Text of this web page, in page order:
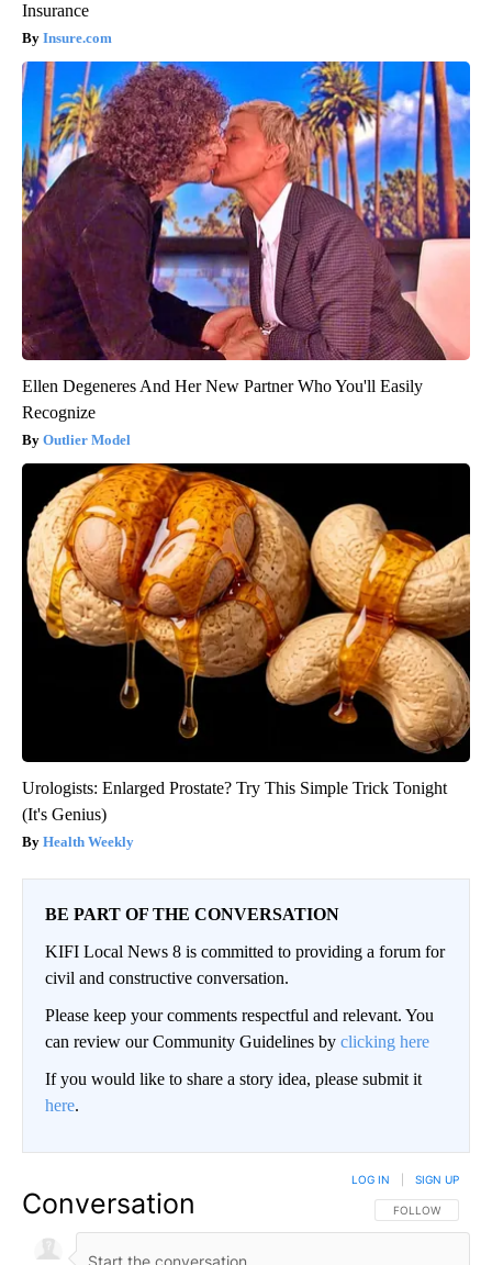
Insurance
Insure.com
Ellen Degeneres And Her New Partner Who You'll Easily
Recognize
Outlier Model
Urologists: Enlarged Prostate? Try This Simple Trick Tonight
(It's Genius)
Health Weekly
BE PART OF THE CONVERSATION
KIFI Local News 8 is committed to providing a forum for
civil and constructive conversation.
Please keep your comments respectful and relevant. You
can review our Community Guidelines by clicking here
If you would like to share a story idea, please submit it
here.
Conversation FOLLOW THIS
FOLLOW
LOG IN SIGN UP